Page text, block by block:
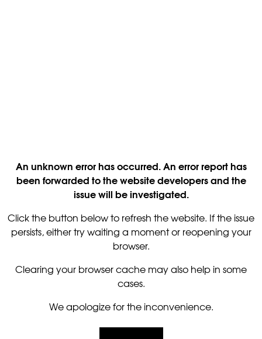
An unknown error has occurred. An error report has
been forwarded to the website developers and the
issue will be investigated.
Click the button below to refresh the website. If the issue
persists, either try waiting a moment or reopening your
browser.
Clearing your browser cache may also help in some
cases.
We apologize for the inconvenience.